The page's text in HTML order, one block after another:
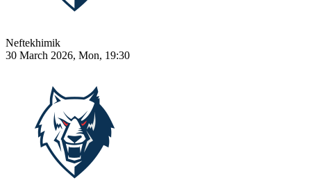
Neftekhimik
30 March 2026, Mon, 19:30